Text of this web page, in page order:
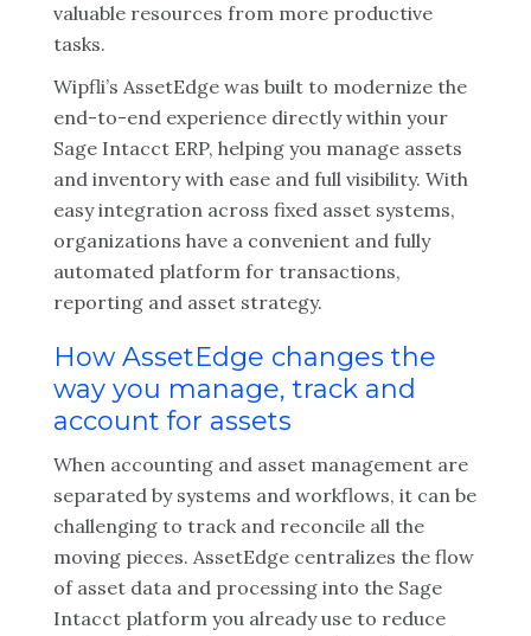
valuable resources from more productive
tasks.
Wipfli’s AssetEdge was built to modernize the
end-to-end experience directly within your
Sage Intacct ERP, helping you manage assets
and inventory with ease and full visibility. With
easy integration across fixed asset systems,
organizations have a convenient and fully
automated platform for transactions,
reporting and asset strategy.
How AssetEdge changes the
way you manage, track and
account for assets
When accounting and asset management are
separated by systems and workflows, it can be
challenging to track and reconcile all the
moving pieces. AssetEdge centralizes the flow
of asset data and processing into the Sage
Intacct platform you already use to reduce